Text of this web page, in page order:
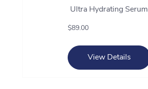
Ultra Hydrating Serum
$89.00
View Details